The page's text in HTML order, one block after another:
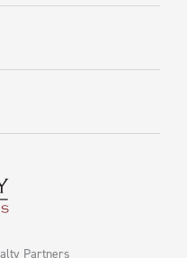
Partners